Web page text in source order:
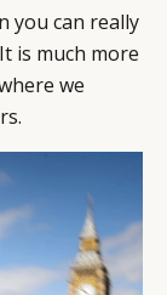
you can really
is much more
we